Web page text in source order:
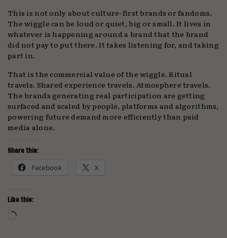
This is not only about culture-first brands or fandoms.
The wiggle can be loud or quiet, big or small. It lives in
whatever is happening around a brand that the brand
did not pay to put there. It takes listening for, and taking
part in.
That is the commercial value of the wiggle. Ritual
travels. Shared experience travels. Atmosphere travels.
The brands generating real participation are getting
surfaced and scaled by people, platforms and algorithms,
powering future demand more efficiently than paid
media alone.
Share this:
Facebook X
Like this:
Loading…